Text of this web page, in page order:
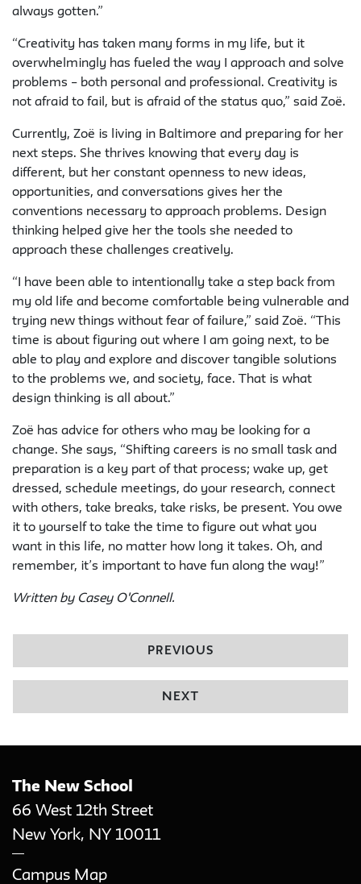
always gotten.”
“Creativity has taken many forms in my life, but it
overwhelmingly has fueled the way I approach and solve
problems – both personal and professional. Creativity is
not afraid to fail, but is afraid of the status quo,” said Zoë.
Currently, Zoë is living in Baltimore and preparing for her
next steps. She thrives knowing that every day is
different, but her constant openness to new ideas,
opportunities, and conversations gives her the
conventions necessary to approach problems. Design
thinking helped give her the tools she needed to
approach these challenges creatively.
“I have been able to intentionally take a step back from
my old life and become comfortable being vulnerable and
trying new things without fear of failure,” said Zoë. “This
time is about figuring out where I am going next, to be
able to play and explore and discover tangible solutions
to the problems we, and society, face. That is what
design thinking is all about.”
Zoë has advice for others who may be looking for a
change. She says, “Shifting careers is no small task and
preparation is a key part of that process; wake up, get
dressed, schedule meetings, do your research, connect
with others, take breaks, take risks, be present. You owe
it to yourself to take the time to figure out what you
want in this life, no matter how long it takes. Oh, and
remember, it’s important to have fun along the way!”
Written by Casey O'Connell.
PREVIOUS
NEXT
The New School
66 West 12th Street
New York, NY 10011
Campus Map